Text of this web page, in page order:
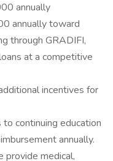
annually
annually toward
through GRADIFI,
at a competitive
incentives for
continuing education
annually.
provide medical,